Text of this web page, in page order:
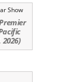
2026)